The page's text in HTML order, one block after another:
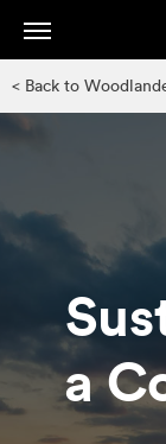
< Back to
a